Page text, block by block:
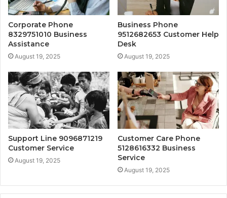
Corporate Phone
8329751010 Business
Assistance
August 19, 2025
Business Phone
9512682653 Customer Help
Desk
August 19, 2025
Support Line 9096871219
Customer Service
August 19, 2025
Customer Care Phone
5128616332 Business
Service
August 19, 2025